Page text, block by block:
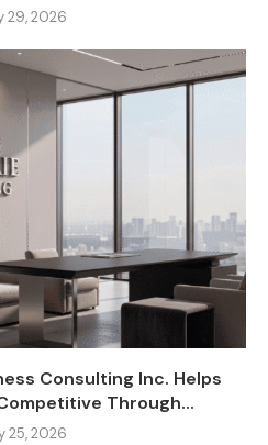
29, 2026
Consulting Inc. Helps
Through...
25, 2026